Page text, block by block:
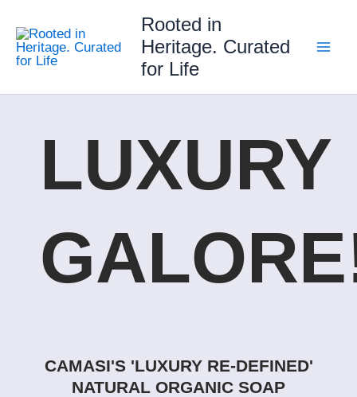
content
Rooted in
Heritage. Curated
for Life
LUXURY
CAMASI'S 'LUXURY RE-DEFINED'
NATURAL ORGANIC SOAP